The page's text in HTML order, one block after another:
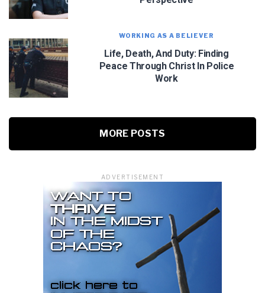
WORKING AS A BELIEVER
Life, Death, And Duty: Finding
Peace Through Christ In Police
Work
MORE POSTS
ADVERTISEMENT